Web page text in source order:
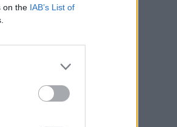
on the IAB’s List of